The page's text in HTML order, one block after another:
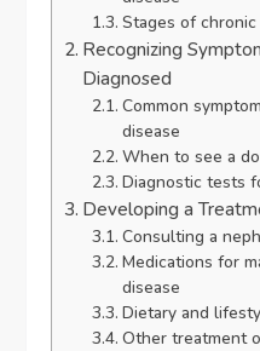
Stages of
Recognizing
Diagnosed
Common
disease
When to see a
Diagnostic tests
Developing a
Consulting a
Medications for
disease
Dietary and
Other treatment